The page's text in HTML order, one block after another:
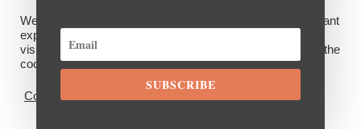
DISCLOSURES, COOKIES AND PRIVACY POLICY
FX News Group2026
We use cookies on our website to give you the most relevant
experience by remembering your preferences and repeat
visits. By clicking “Accept”, you consent to the use of ALL the
cookies.
Cookie settings
SUBSCRIBE